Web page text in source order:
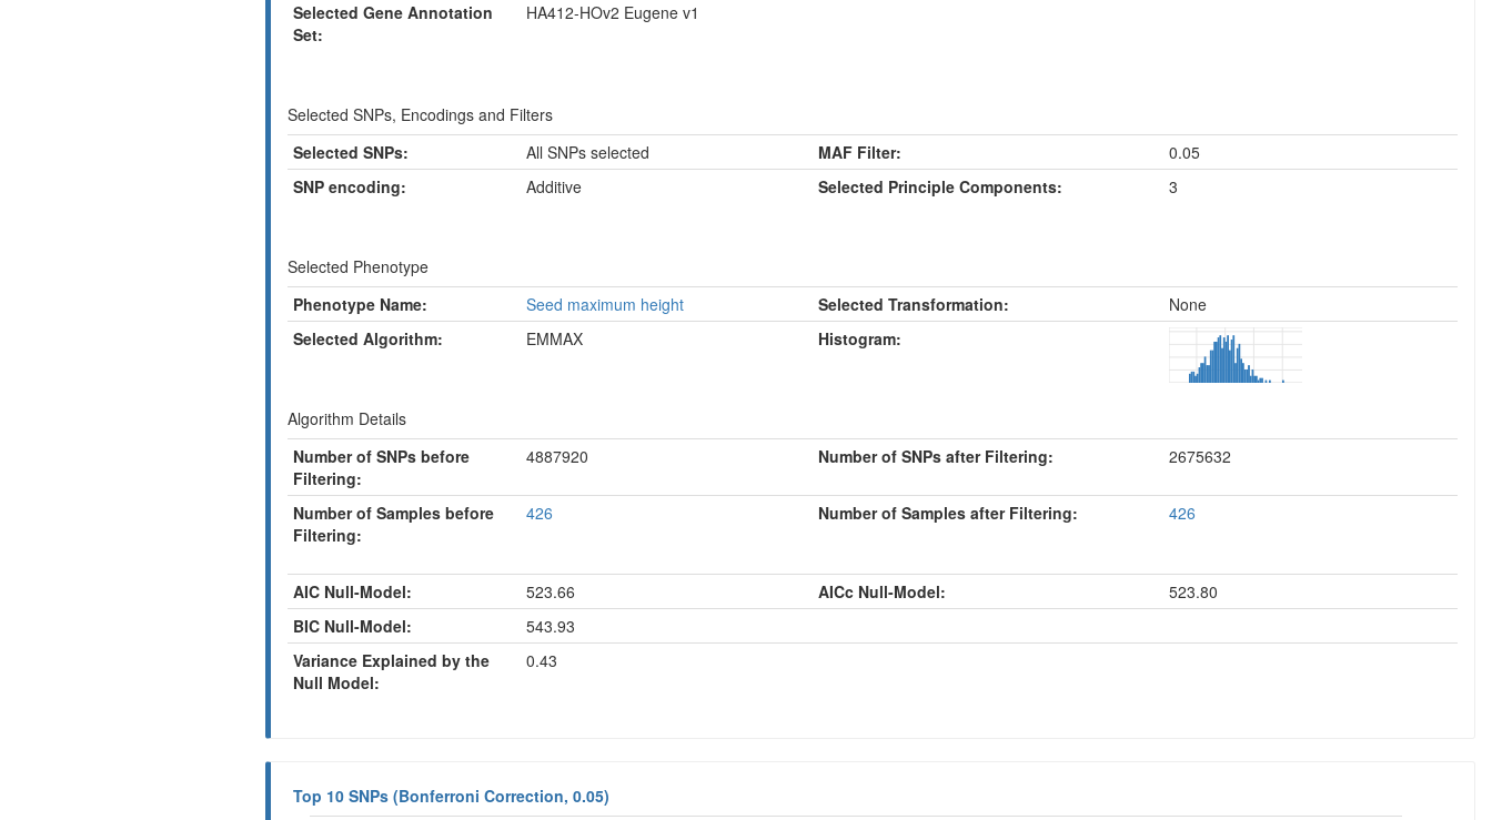
Selected Gene Annotation
Set:
HA412-HOv2 Eugene v1
Selected SNPs, Encodings and Filters
Selected SNPs:
All SNPs selected MAF Filter:
0.05
SNP encoding:
Additive Selected Principle Components: 3
Selected Phenotype
Phenotype Name:
Seed maximum height Selected Transformation:
None
Selected Algorithm:
EMMAX Histogram:
Algorithm Details
Number of SNPs before
Filtering:
4887920 Number of SNPs after Filtering: 2675632
Number of Samples before
Filtering:
426 Number of Samples after Filtering: 426
AIC Null-Model: 523.66 AICc Null-Model:
523.80
BIC Null-Model:
543.93
Variance Explained by the
Null Model:
0.43
Top 10 SNPs (Bonferroni Correction, 0.05)